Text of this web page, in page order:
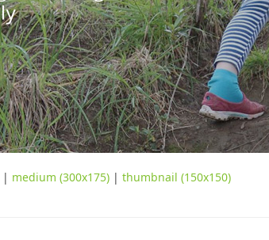
| medium (300x175) | thumbnail (150x150)